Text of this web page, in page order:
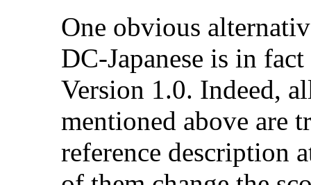
One obvious
DC-Japanese is in
Version 1.0. Indeed,
mentioned above are
reference description